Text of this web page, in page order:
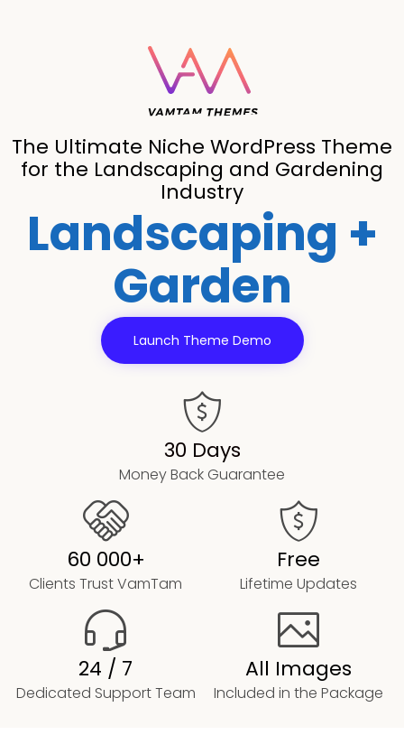
The Ultimate Niche WordPress Theme
for the Landscaping and Gardening
Industry
Landscaping +
Garden
Launch Theme Demo
30 Days
Money Back Guarantee
60 000+
Clients Trust VamTam
Free
Lifetime Updates
24 / 7
Dedicated Support Team
All Images
Included in the Package